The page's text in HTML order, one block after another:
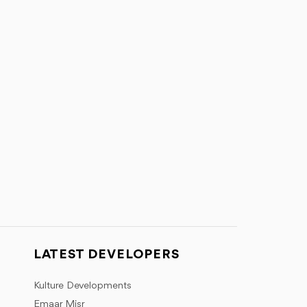
LATEST DEVELOPERS
Kulture Developments
Emaar Misr